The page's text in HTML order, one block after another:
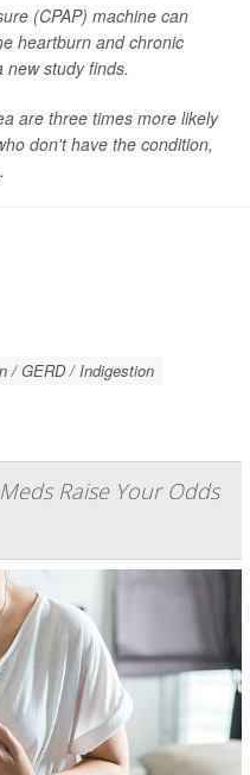
(CPAP) machine can
heartburn and chronic
study finds.
are three times more likely
don't have the condition,
/ GERD / Indigestion
Raise Your Odds